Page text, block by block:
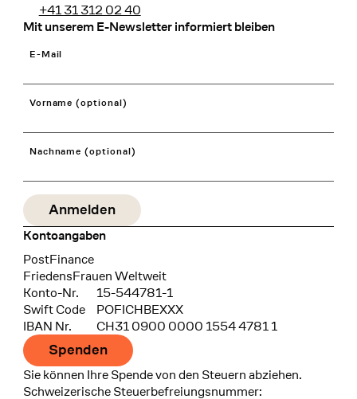
+41 31 312 02 40
Mit unserem E-Newsletter informiert bleiben
E-Mail
Vorname (optional)
Nachname (optional)
Kontoangaben
Bank
PostFinance
Recipient
FriedensFrauen Weltweit
Konto-Nr.
15-544781-1
Swift Code
POFICHBEXXX
IBAN Nr.
CH31 0900 0000 1554 4781 1
Spenden
Sie können Ihre Spende von den Steuern abziehen.
Schweizerische Steuerbefreiungsnummer: